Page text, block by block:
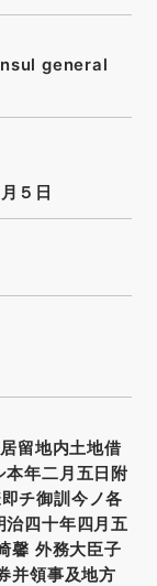
general
５日
留地内土地借
本年二月五日附
チ御訓今ノ各
治四十年四月五
馨 外務大臣子
并領事及地方